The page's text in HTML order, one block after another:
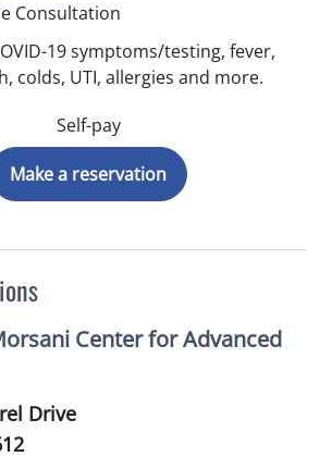
Center for Advanced
Drive
Consultation
19 symptoms/testing, fever,
colds, UTI, allergies and more.
Self-pay
Make a reservation